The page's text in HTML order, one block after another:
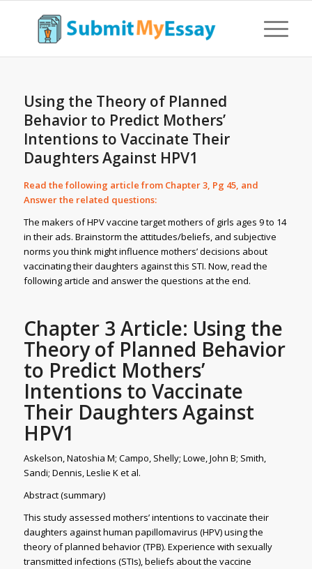
Using the Theory of Planned
Behavior to Predict Mothers’
Intentions to Vaccinate Their
Daughters Against HPV1
Read the following article from Chapter 3, Pg 45, and
Answer the related questions:
The makers of HPV vaccine target mothers of girls ages 9 to 14
in their ads. Brainstorm the attitudes/beliefs, and subjective
norms you think might influence mothers’ decisions about
vaccinating their daughters against this STI. Now, read the
following article and answer the questions at the end.
Chapter 3 Article: Using the
Theory of Planned Behavior
to Predict Mothers’
Intentions to Vaccinate
Their Daughters Against
HPV1
Askelson, Natoshia M; Campo, Shelly; Lowe, John B; Smith,
Sandi; Dennis, Leslie K et al.
Abstract (summary)
This study assessed mothers’ intentions to vaccinate their
daughters against human papillomavirus (HPV) using the
theory of planned behavior (TPB). Experience with sexually
transmitted infections (STIs), beliefs about the vaccine